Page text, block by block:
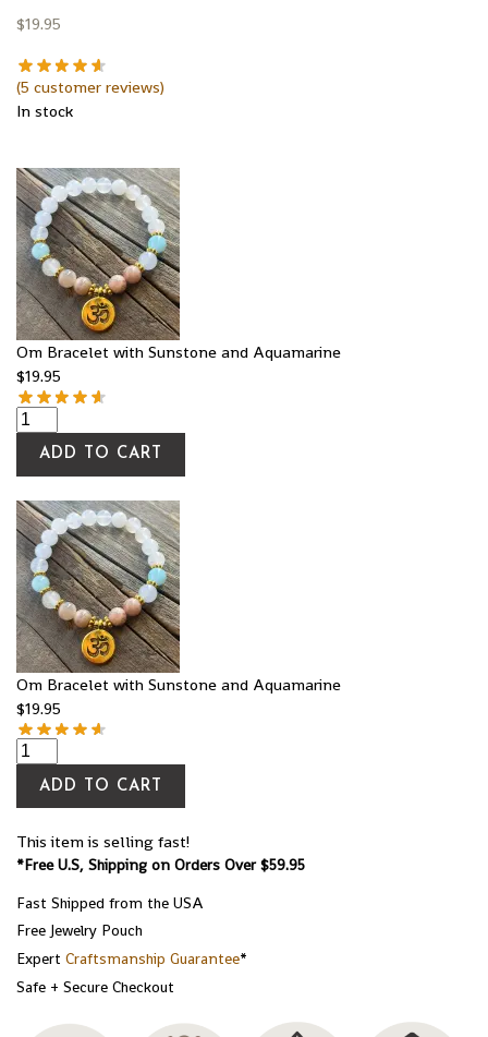
$19.95
(5 customer reviews)
In stock
Om Bracelet with Sunstone and Aquamarine
$19.95
ADD TO CART
Om Bracelet with Sunstone and Aquamarine
$19.95
ADD TO CART
This item is selling fast!
*Free U.S, Shipping on Orders Over $59.95
Fast Shipped from the USA
Free Jewelry Pouch
Expert Craftsmanship Guarantee*
Safe + Secure Checkout